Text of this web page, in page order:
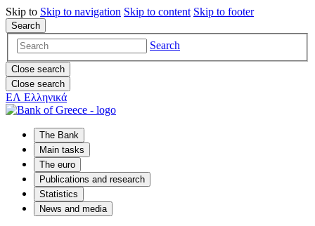
Skip to Skip to navigation Skip to content Skip to footer
Search
Search
Close search
Close search
ΕΛ Ελληνικά
The Bank
Main tasks
The euro
Publications and research
Statistics
News and media